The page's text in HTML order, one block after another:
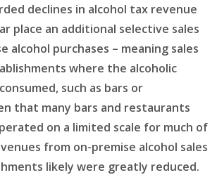
declines in alcohol tax revenue
place an additional selective sales
alcohol purchases – meaning sales
where the alcoholic
such as bars or
that many bars and restaurants
on a limited scale for much of
from on-premise alcohol sales
likely were greatly reduced.